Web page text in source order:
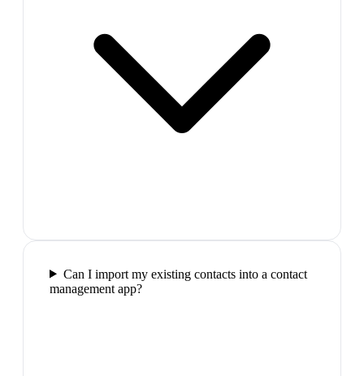
Can I import my existing contacts into a contact
management app?